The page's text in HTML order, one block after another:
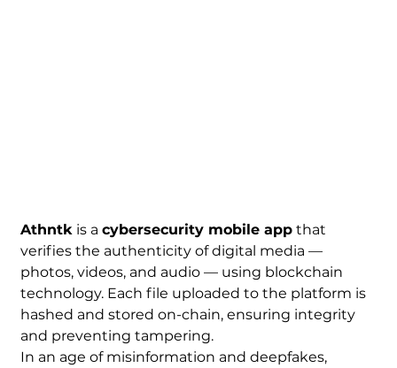
Athntk is a cybersecurity mobile app that
verifies the authenticity of digital media —
photos, videos, and audio — using blockchain
technology. Each file uploaded to the platform is
hashed and stored on-chain, ensuring integrity
and preventing tampering.
In an age of misinformation and deepfakes,